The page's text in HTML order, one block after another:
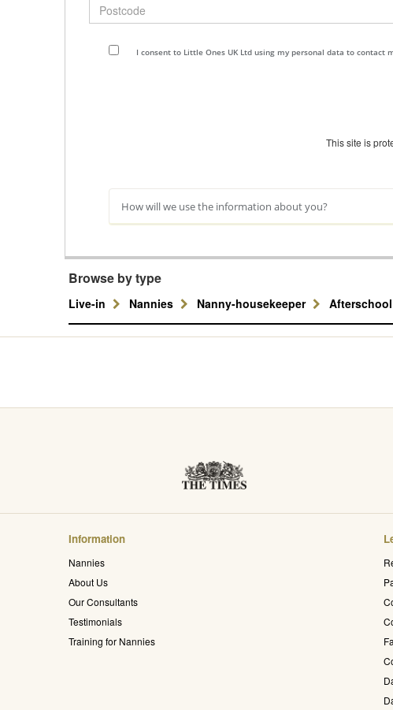
Postcode
I consent to Little Ones UK Ltd using my personal data to
This site is
How will we use the information about you?
Browse by type
Live-in Nannies Nanny-housekeeper Afterschool
Information
Nannies
About Us
Our Consultants
Testimonials
Training for Nannies